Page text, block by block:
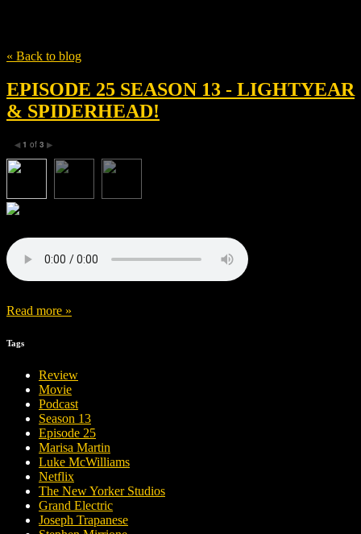
« Back to blog
EPISODE 25 SEASON 13 - LIGHTYEAR
& SPIDERHEAD!
◀ 1 of 3 ▶
Read more »
Tags
Review
Movie
Podcast
Season 13
Episode 25
Marisa Martin
Luke McWilliams
Netflix
The New Yorker Studios
Grand Electric
Joseph Trapanese